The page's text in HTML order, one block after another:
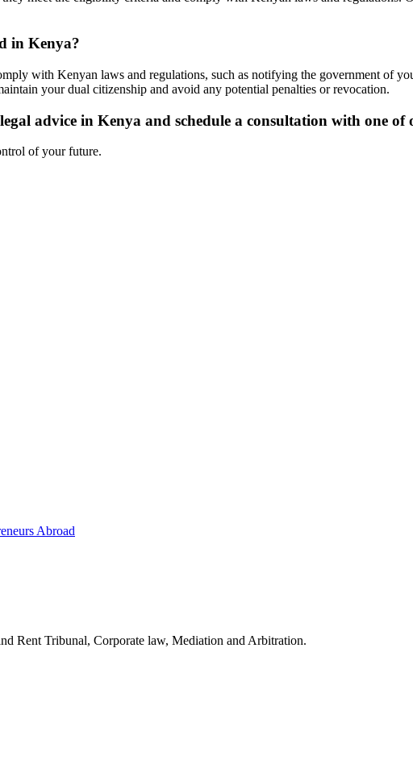
in Kenya?
with Kenyan laws and regulations, such as notifying the government of
your dual citizenship and avoid any potential penalties or revocation.
advice in Kenya and schedule a consultation with one of
of your future.
Abroad
Rent Tribunal, Corporate law, Mediation and Arbitration.